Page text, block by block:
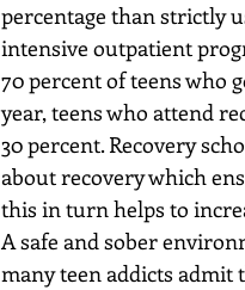
percentage than strictly
intensive outpatient
70 percent of teens who
year, teens who attend
30 percent. Recovery
about recovery which
this in turn helps to
A safe and sober
many teen addicts admit